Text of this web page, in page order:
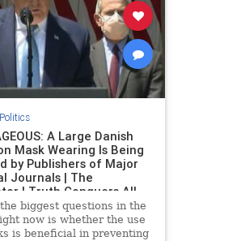
Politics
A Large Danish
Mask Wearing Is Being
by Publishers of Major
Journals | The
| Truth Conquers All
biggest questions in the
now is whether the use
is beneficial in preventing